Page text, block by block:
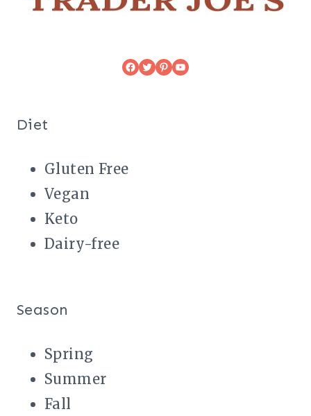
Facebook
Twitter
Pinterest
YouTube
Diet
Gluten Free
Vegan
Keto
Dairy-free
Season
Spring
Summer
Fall